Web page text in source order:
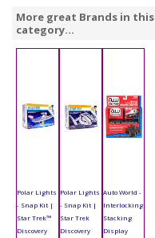
More great Brands in this
category...
Polar Lights
- Snap Kit |
Star Trek™
Discovery
Polar Lights
- Snap Kit |
Star Trek
Discovery
Auto World -
Interlocking
Stacking
Display